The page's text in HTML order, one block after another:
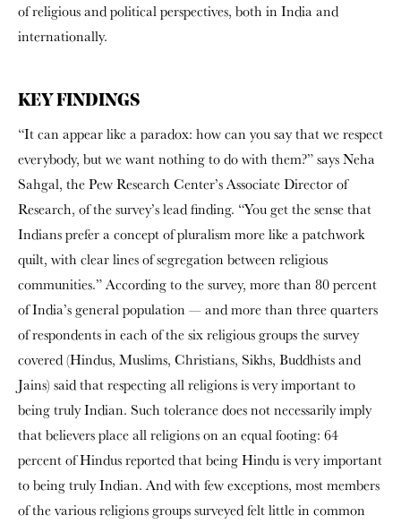
of religious and political perspectives, both in India and
internationally.
KEY FINDINGS
“It can appear like a paradox: how can you say that we respect
everybody, but we want nothing to do with them?” says Neha
Sahgal, the Pew Research Center’s Associate Director of
Research, of the survey’s lead finding. “You get the sense that
Indians prefer a concept of pluralism more like a patchwork
quilt, with clear lines of segregation between religious
communities.” According to the survey, more than 80 percent
of India’s general population — and more than three quarters
of respondents in each of the six religious groups the survey
covered (Hindus, Muslims, Christians, Sikhs, Buddhists and
Jains) said that respecting all religions is very important to
being truly Indian. Such tolerance does not necessarily imply
that believers place all religions on an equal footing: 64
percent of Hindus reported that being Hindu is very important
to being truly Indian. And with few exceptions, most members
of the various religions groups surveyed felt little in common